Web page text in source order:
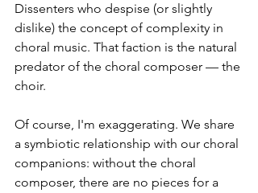
Dissenters who despise (or slightly
dislike) the concept of complexity in
choral music. That faction is the natural
predator of the choral composer — the
choir.
Of course, I'm exaggerating. We share
a symbiotic relationship with our choral
companions: without the choral
composer, there are no pieces for a